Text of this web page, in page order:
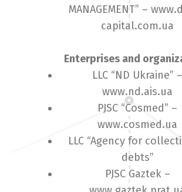
MANAGEMENT” –
capital.com.ua
Enterprises and
LLC “ND Ukraine” –
www.nd.ais.ua
PJSC “Cosmed” –
www.cosmed.ua
LLC “Agency for
debts”
PJSC Gaztek –